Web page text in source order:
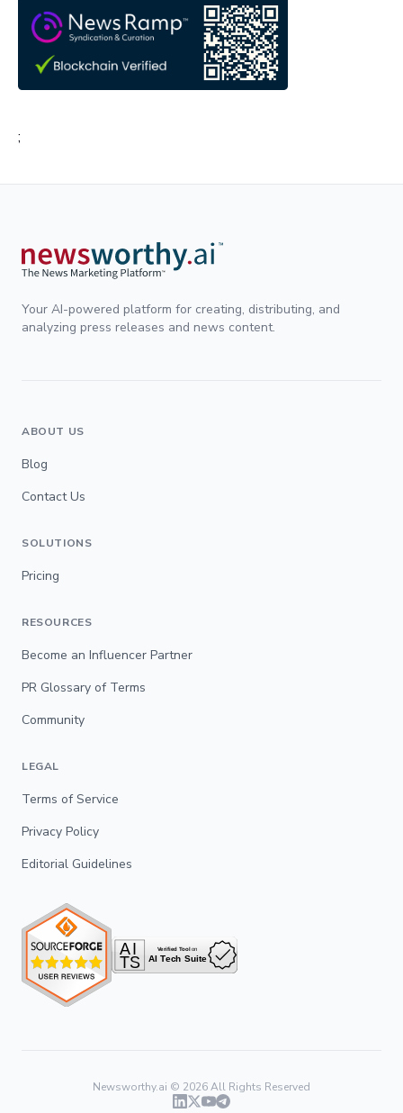
;
Your AI-powered platform for creating, distributing, and
analyzing press releases and news content.
ABOUT US
Blog
Contact Us
SOLUTIONS
Pricing
RESOURCES
Become an Influencer Partner
PR Glossary of Terms
Community
LEGAL
Terms of Service
Privacy Policy
Editorial Guidelines
Newsworthy.ai © 2026All Rights Reserved